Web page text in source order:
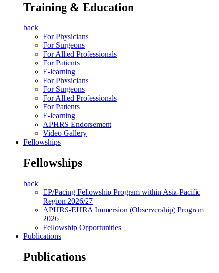
Training & Education
back
For Physicians
For Surgeons
For Allied Professionals
For Patients
E-learning
For Physicians
For Surgeons
For Allied Professionals
For Patients
E-learning
APHRS Endorsement
Video Gallery
Fellowships
Fellowships
back
EP/Pacing Fellowship Program within Asia-Pacific
Region 2026/27
APHRS-EHRA Immersion (Observership) Program
2026
Fellowship Opportunities
Publications
Publications